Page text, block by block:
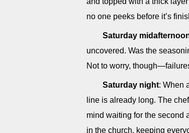
no one peeks before it’s
Saturday
uncovered. Was the
Not to worry,
Saturday night: When
line is already long. The
mind waiting for the
in the church, keeping